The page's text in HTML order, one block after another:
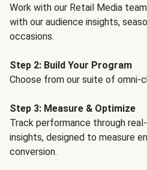
Work with our Retail Media
with our audience insights,
occasions.
Step 2: Build Your Program
Choose from our suite of omni-
Step 3: Measure & Optimize
Track performance through
insights, designed to measure
conversion.